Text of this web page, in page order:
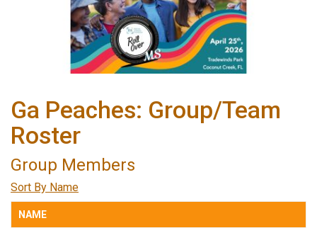
Ga Peaches: Group/Team
Roster
Group Members
Sort By Name
NAME